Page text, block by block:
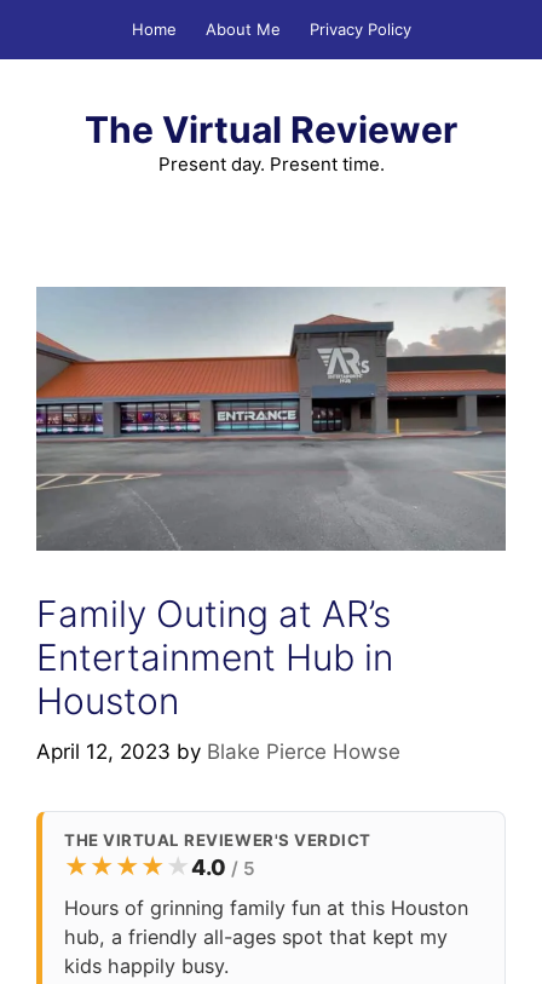
Home About Me Privacy Policy
The Virtual Reviewer
Present day. Present time.
Family Outing at AR’s
Entertainment Hub in
Houston
April 12, 2023 by Blake Pierce Howse
THE VIRTUAL REVIEWER'S VERDICT
★★★★ ★4.0 / 5
Hours of grinning family fun at this Houston
hub, a friendly all-ages spot that kept my
kids happily busy.